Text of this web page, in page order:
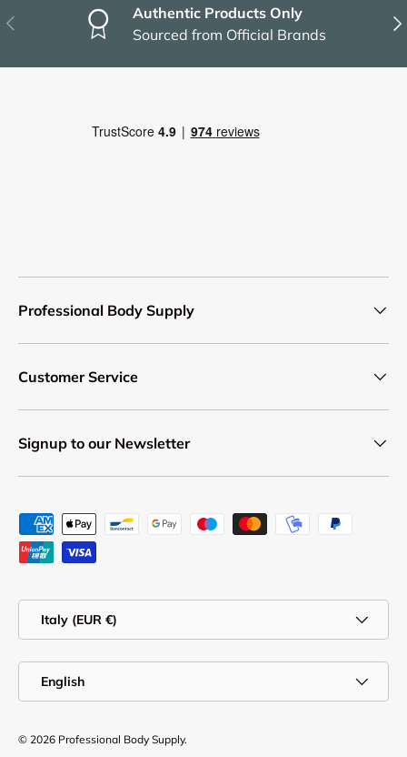
Previous
Authentic Products Only
Sourced from Official Brands
Professional Body Supply
Customer Service
Signup to our Newsletter
Payment methods accepted
Italy (EUR €)
English
© 2026 Professional Body Supply.